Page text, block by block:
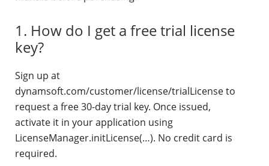
1. How do I get a free trial license
key?
Sign up at
dynamsoft.com/customer/license/trialLicense to
request a free 30-day trial key. Once issued,
activate it in your application using
LicenseManager.initLicense(…). No credit card is
required.